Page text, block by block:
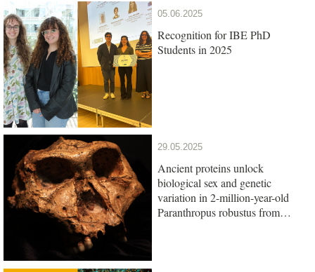
05.06.2025
Recognition for IBE PhD
Students in 2025
29.05.2025
Ancient proteins unlock
biological sex and genetic
variation in 2-million-year-old
Paranthropus robustus from